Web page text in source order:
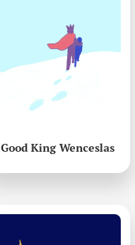
Good King Wenceslas